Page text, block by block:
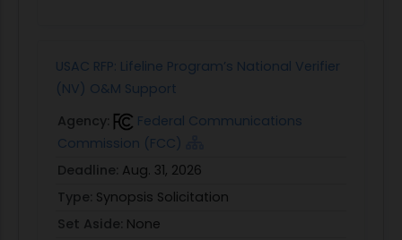
USAC RFP: Lifeline Program’s National Verifier
(NV) O&M Support
Agency:
Federal Communications
Commission (FCC)
Deadline: Aug. 31, 2026
Type: Synopsis Solicitation
Set Aside: None